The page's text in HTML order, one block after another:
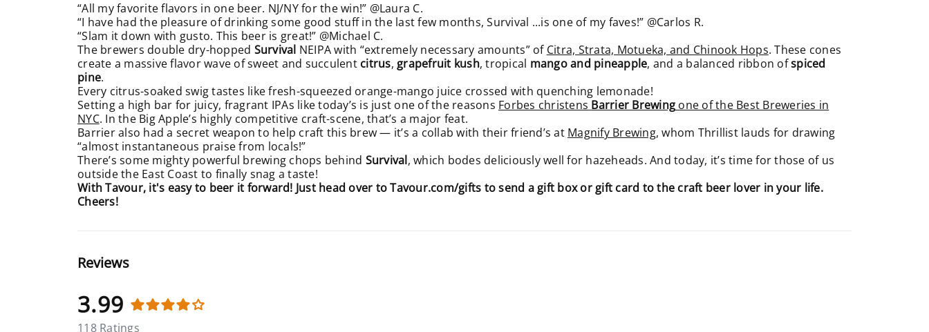
“All my favorite flavors in one beer. NJ/NY for the win!” @Laura C.
“I have had the pleasure of drinking some good stuff in the last few months, Survival ...is one of my faves!” @Carlos R.
“Slam it down with gusto. This beer is great!” @Michael C.
The brewers double dry-hopped Survival NEIPA with “extremely necessary amounts” of Citra, Strata, Motueka, and Chinook Hops. These cones
create a massive flavor wave of sweet and succulent citrus, grapefruit kush, tropical mango and pineapple, and a balanced ribbon ofspiced
pine.
Every citrus-soaked swig tastes like fresh-squeezed orange-mango juice crossed with quenching lemonade!
Setting a high bar for juicy, fragrant IPAs like today’s is just one of the reasons Forbes christens Barrier Brewing one of the Best Breweries in
NYC. In the Big Apple’s highly competitive craft-scene, that’s a major feat.
Barrier also had a secret weapon to help craft this brew — it’s a collab with their friend’s at Magnify Brewing, whom Thrillist lauds for drawing
“almost instantaneous praise from locals!”
There’s some mighty powerful brewing chops behind Survival, which bodes deliciously well for hazeheads. And today, it’s time for those of us
outside the East Coast to finally snag a taste!
With Tavour, it's easy to beer it forward! Just head over toTavour.com/gifts to send a gift box or gift card to the craft beer lover in your life.
Cheers!
Reviews
3.99
118 Ratings